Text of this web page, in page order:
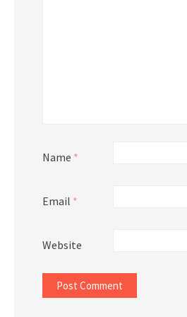
Name *
Email *
Website